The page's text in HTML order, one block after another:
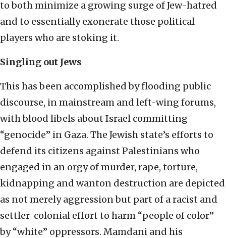
to both minimize a growing surge of Jew-hatred
and to essentially exonerate those political
players who are stoking it.
Singling out Jews
This has been accomplished by flooding public
discourse, in mainstream and left-wing forums,
with blood libels about Israel committing
“genocide” in Gaza. The Jewish state’s efforts to
defend its citizens against Palestinians who
engaged in an orgy of murder, rape, torture,
kidnapping and wanton destruction are depicted
as not merely aggression but part of a racist and
settler-colonial effort to harm “people of color”
by “white” oppressors. Mamdani and his